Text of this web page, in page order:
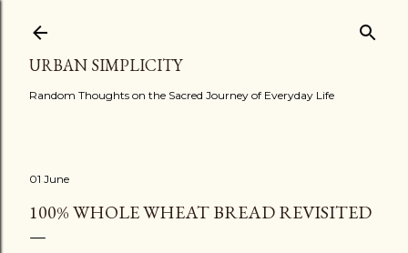
URBAN SIMPLICITY
Random Thoughts on the Sacred Journey of Everyday Life
01 June
100% WHOLE WHEAT BREAD REVISITED